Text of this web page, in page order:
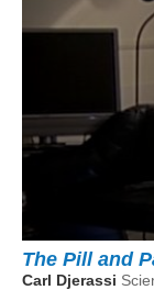
The Pill and
Carl Djerassi